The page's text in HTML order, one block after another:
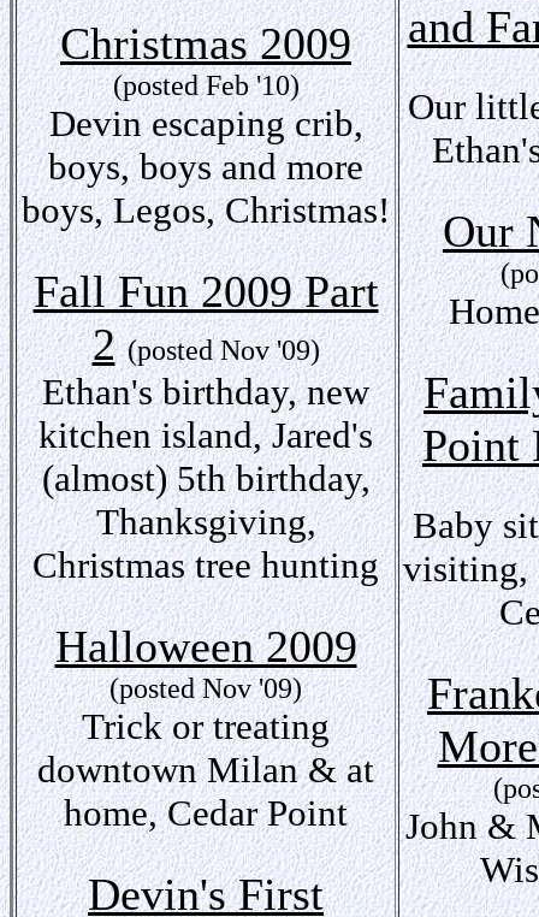
Christmas 2009
(posted Feb '10)
Devin escaping crib,
boys, boys and more
boys, Legos, Christmas!
Fall Fun 2009 Part
2 (posted Nov '09)
Ethan's birthday, new
kitchen island, Jared's
(almost) 5th birthday,
Thanksgiving,
Christmas tree hunting
Halloween 2009
(posted Nov '09)
Trick or treating
downtown Milan & at
home, Cedar Point
Devin's First
and
Our
Our
Point
Baby
visiting,
John &